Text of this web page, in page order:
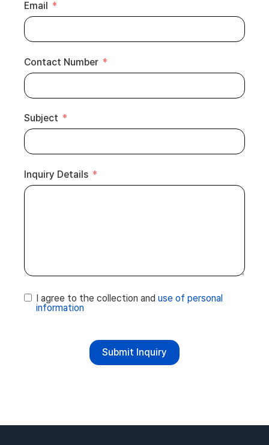
Email
Contact Number
Subject
Inquiry Details
I agree to the collection anduse of personal
information
Submit Inquiry